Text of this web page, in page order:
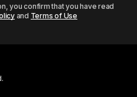
you confirm that you have read
and Terms of Use